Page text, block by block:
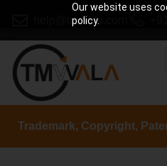
Our website uses
policy.
help@tmwala.com
Trademark, Copyright,